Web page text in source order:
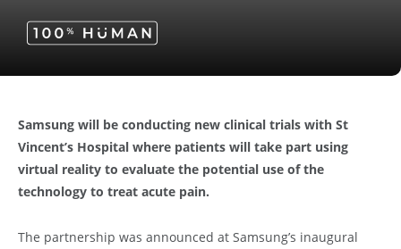
Samsung will be conducting new clinical trials with St
Vincent’s Hospital where patients will take part using
virtual reality to evaluate the potential use of the
technology to treat acute pain.
The partnership was announced at Samsung’s inaugural